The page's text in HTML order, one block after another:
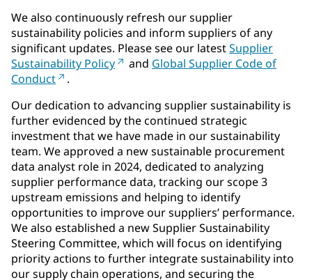
We also continuously refresh our supplier
sustainability policies and inform suppliers of any
significant updates. Please see our latestSupplier
Sustainability Policy
and Global Supplier Code of
Conduct
.
Our dedication to advancing supplier sustainability is
further evidenced by the continued strategic
investment that we have made in our sustainability
team. We approved a new sustainable procurement
data analyst role in 2024, dedicated to analyzing
supplier performance data, tracking our scope 3
upstream emissions and helping to identify
opportunities to improve our suppliers’ performance.
We also established a new Supplier Sustainability
Steering Committee, which will focus on identifying
priority actions to further integrate sustainability into
our supply chain operations, and securing the